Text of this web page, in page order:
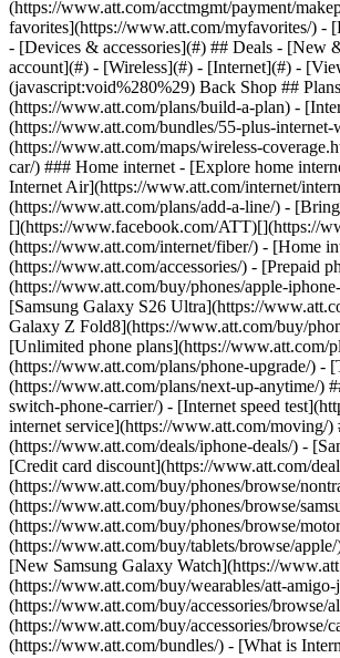
- [Devices & accessories](#) ## Deals -
account](#) - [Wireless](#) - [Internet](#) -
(javascript:void%280%29) Back Shop ##
(https://www.att.com/plans/build-a-plan) -
(https://www.att.com/bundles/55-plus-
(https://www.att.com/maps/wireless-
car/) ### Home internet - [Explore home
Internet Air](https://www.att.com/internet/
(https://www.att.com/plans/add-a-line/) -
[](https://www.facebook.com/ATT)[](https://
(https://www.att.com/internet/fiber/) - [Home
(https://www.att.com/accessories/) - [Prepaid
(https://www.att.com/buy/phones/apple-
[Samsung Galaxy S26 Ultra](https://
Galaxy Z Fold8](https://www.att.com/buy/
[Unlimited phone plans](https://www.att.com/
(https://www.att.com/plans/phone-upgrade/) -
(https://www.att.com/plans/next-up-anytime/)
switch-phone-carrier/) - [Internet speed
internet service](https://www.att.com/moving/
(https://www.att.com/deals/iphone-deals/) -
[Credit card discount](https://www.att.com/
(https://www.att.com/buy/phones/browse/
(https://www.att.com/buy/phones/browse/
(https://www.att.com/buy/phones/browse/
(https://www.att.com/buy/tablets/browse/
[New Samsung Galaxy Watch](https://
(https://www.att.com/buy/wearables/att-
(https://www.att.com/buy/accessories/browse/
(https://www.att.com/buy/accessories/browse/
(https://www.att.com/bundles/) - [What is